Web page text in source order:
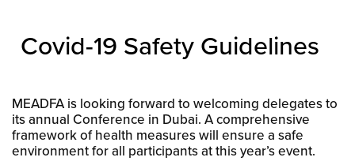
Sitemap
Covid-19 Safety Guidelines
MEADFA is looking forward to welcoming delegates to
its annual Conference in Dubai. A comprehensive
framework of health measures will ensure a safe
environment for all participants at this year’s event.